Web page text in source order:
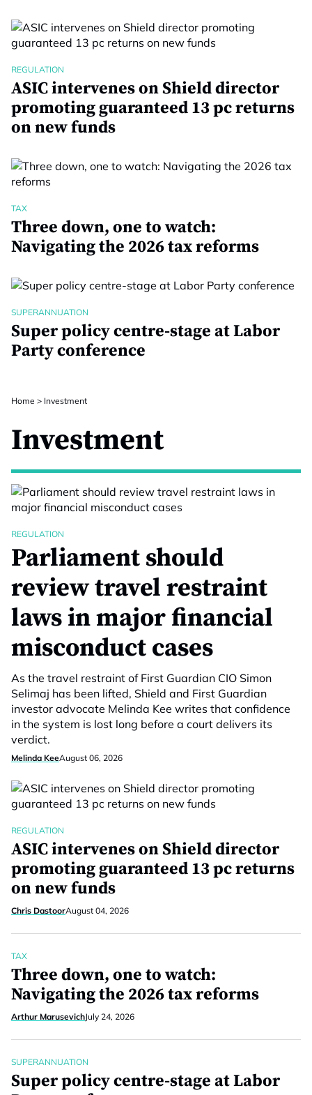
REGULATION
ASIC intervenes on Shield director
promoting guaranteed 13 pc returns
on new funds
TAX
Three down, one to watch:
Navigating the 2026 tax reforms
SUPERANNUATION
Super policy centre-stage at Labor
Party conference
Home > Investment
Investment
REGULATION
Parliament should
review travel restraint
laws in major financial
misconduct cases
As the travel restraint of First Guardian CIO Simon
Selimaj has been lifted, Shield and First Guardian
investor advocate Melinda Kee writes that confidence
in the system is lost long before a court delivers its
verdict.
Melinda KeeAugust 06, 2026
REGULATION
ASIC intervenes on Shield director
promoting guaranteed 13 pc returns
on new funds
Chris DastoorAugust 04, 2026
TAX
Three down, one to watch:
Navigating the 2026 tax reforms
Arthur MarusevichJuly 24, 2026
SUPERANNUATION
Super policy centre-stage at Labor